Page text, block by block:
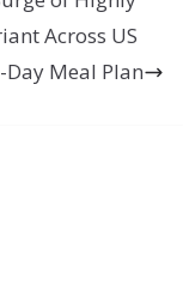
Across US
Meal Plan